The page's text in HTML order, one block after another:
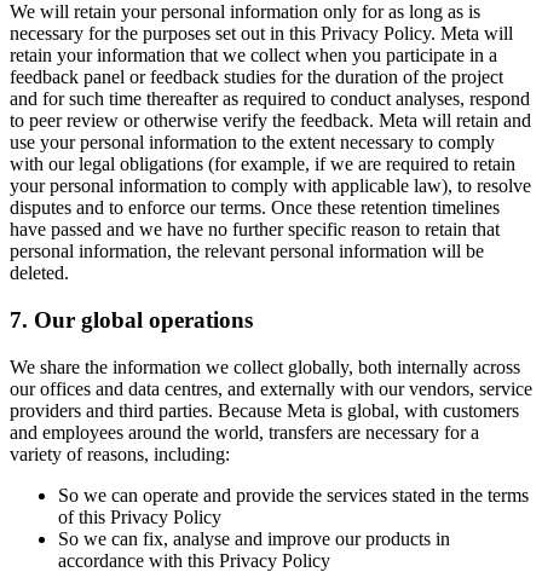
We will retain your personal information only for as long as is
necessary for the purposes set out in this Privacy Policy. Meta will
retain your information that we collect when you participate in a
feedback panel or feedback studies for the duration of the project
and for such time thereafter as required to conduct analyses, respond
to peer review or otherwise verify the feedback. Meta will retain and
use your personal information to the extent necessary to comply
with our legal obligations (for example, if we are required to retain
your personal information to comply with applicable law), to resolve
disputes and to enforce our terms. Once these retention timelines
have passed and we have no further specific reason to retain that
personal information, the relevant personal information will be
deleted.
7. Our global operations
We share the information we collect globally, both internally across
our offices and data centres, and externally with our vendors, service
providers and third parties. Because Meta is global, with customers
and employees around the world, transfers are necessary for a
variety of reasons, including:
So we can operate and provide the services stated in the terms
of this Privacy Policy
So we can fix, analyse and improve our products in
accordance with this Privacy Policy